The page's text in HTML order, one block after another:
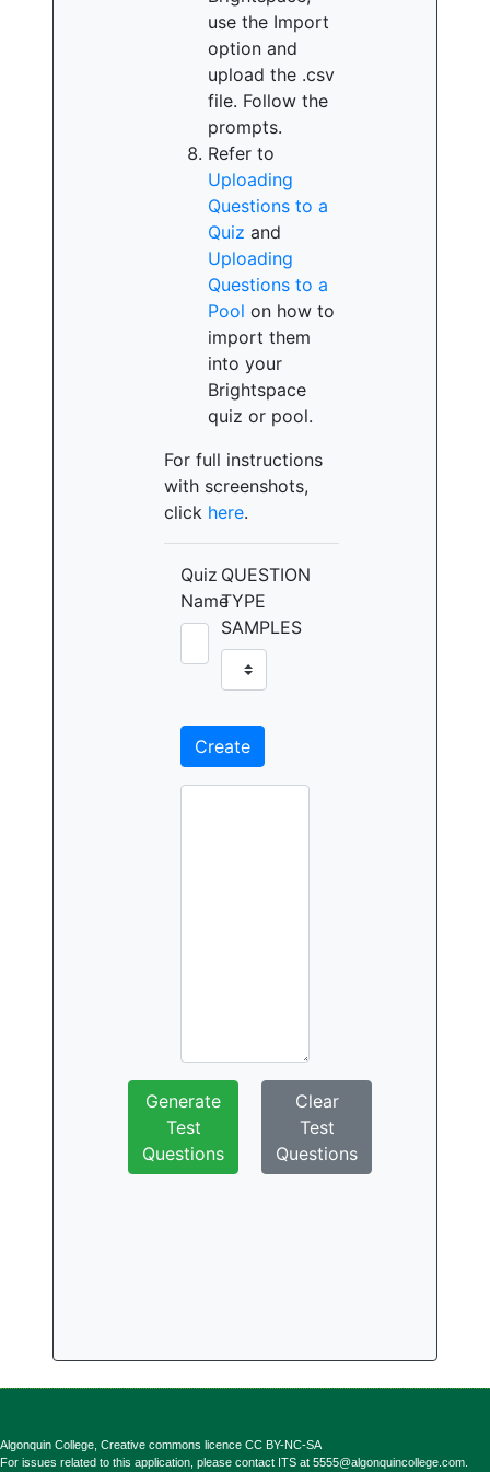
use the Import
option and
upload the .csv
file. Follow the
prompts.
Refer to
Uploading
Questions to a
Quiz and
Uploading
Questions to a
Pool on how to
import them
into your
Brightspace
quiz or pool.
For full instructions
with screenshots,
click here.
Quiz
Name
QUESTION
TYPE
SAMPLES
Create
Generate
Test
Questions
Clear
Test
Questions
Algonquin College, Creative commons licence CC BY-NC-SA
For issues related to this application, please contact ITS at 5555@algonquincollege.com